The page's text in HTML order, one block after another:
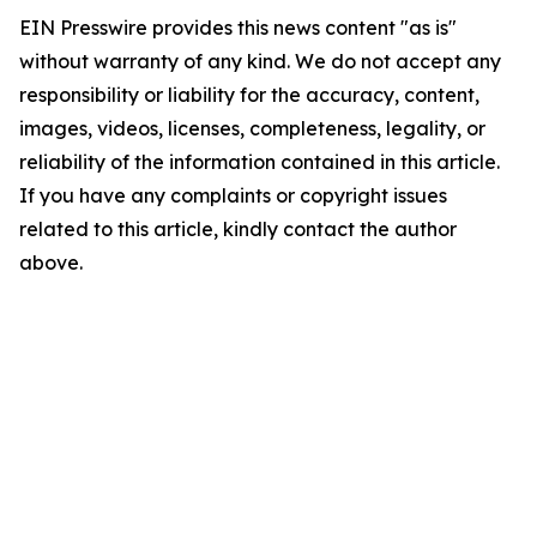
EIN Presswire provides this news content "as is"
without warranty of any kind. We do not accept any
responsibility or liability for the accuracy, content,
images, videos, licenses, completeness, legality, or
reliability of the information contained in this article.
If you have any complaints or copyright issues
related to this article, kindly contact the author
above.